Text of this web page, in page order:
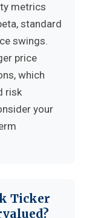
metrics
standard
swings.
price
which
risk
your
Ticker